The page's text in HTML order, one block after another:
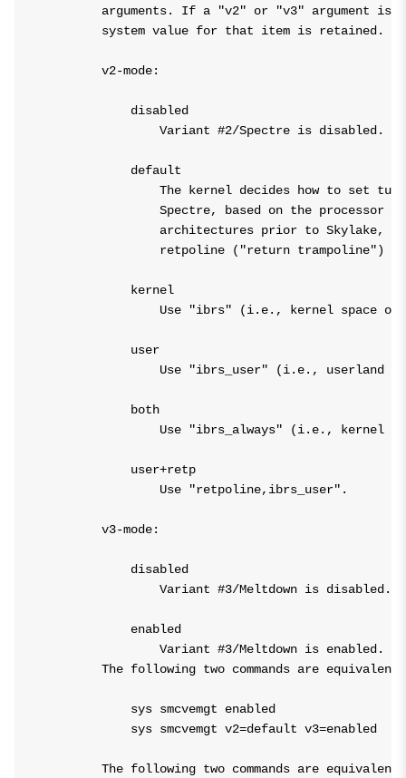
arguments. If a "v2" or "v3" argument is
        system value for that item is retained.
        v2-mode:
            disabled
                Variant #2/Spectre is disabled.
            default
The kernel decides how to set
Spectre, based on the processor
architectures prior to Skylake,
retpoline ("return trampoline")
            kernel
Use "ibrs" (i.e., kernel space
            user
Use "ibrs_user" (i.e., userland
            both
Use "ibrs_always" (i.e., kernel
            user+retp
                Use "retpoline,ibrs_user".
        v3-mode:
            disabled
                Variant #3/Meltdown is disabled.
            enabled
                Variant #3/Meltdown is enabled.
        The following two commands are equivalent:
            sys smcvemgt enabled
            sys smcvemgt v2=default v3=enabled
        The following two commands are equivalent: